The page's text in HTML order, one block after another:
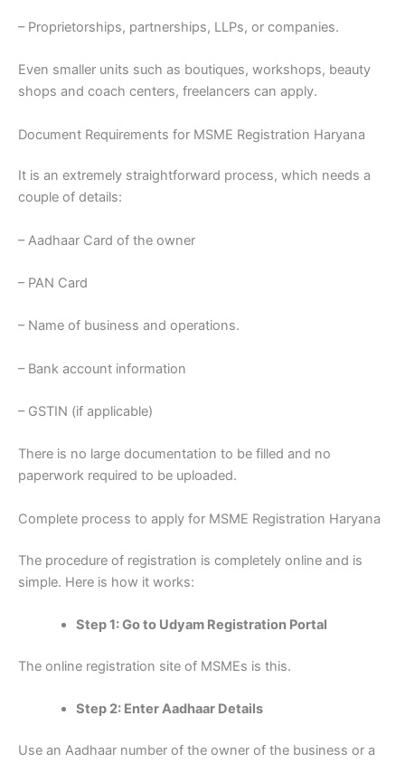
– Proprietorships, partnerships, LLPs, or companies.
Even smaller units such as boutiques, workshops, beauty
shops and coach centers, freelancers can apply.
Document Requirements for MSME Registration Haryana
It is an extremely straightforward process, which needs a
couple of details:
– Aadhaar Card of the owner
– PAN Card
– Name of business and operations.
– Bank account information
– GSTIN (if applicable)
There is no large documentation to be filled and no
paperwork required to be uploaded.
Complete process to apply for MSME Registration Haryana
The procedure of registration is completely online and is
simple. Here is how it works:
Step 1: Go to Udyam Registration Portal
The online registration site of MSMEs is this.
Step 2: Enter Aadhaar Details
Use an Aadhaar number of the owner of the business or a